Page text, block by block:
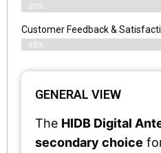
90%
Customer Feedback &
88%
GENERAL VIEW
The HIDB Digital
secondary choice